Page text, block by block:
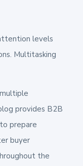
levels
Multitasking
provides B2B
prepare
buyer
the